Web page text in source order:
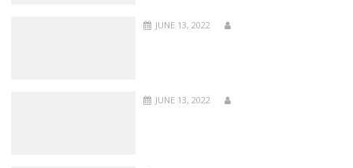
JUNE 13, 2022
JUNE 13, 2022